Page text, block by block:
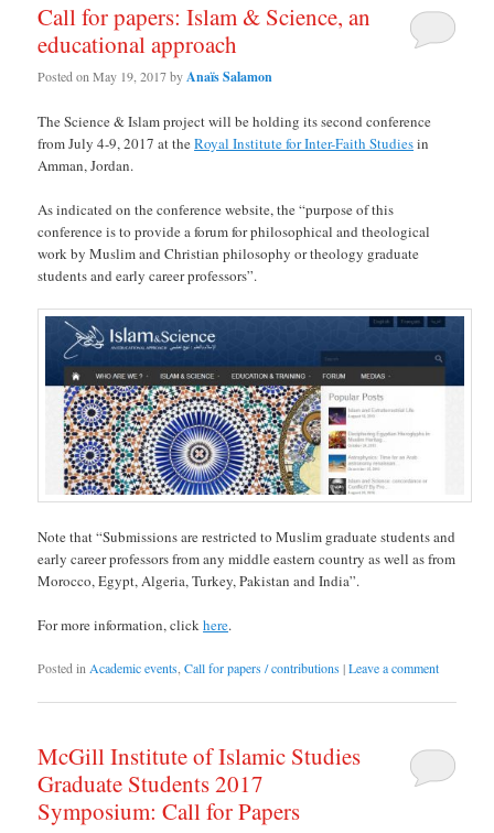
Call for papers: Islam & Science, an
educational approach
Posted onMay 19, 2017byAnaïs Salamon
The Science & Islam project will be holding its second conference
from July 4-9, 2017 at theRoyal Institute for Inter-Faith Studiesin
Amman, Jordan.
As indicated on the conference website, the “purpose of this
conference is to provide a forum for philosophical and theological
work by Muslim and Christian philosophy or theology graduate
students and early career professors”.
Note that “Submissions are restricted to Muslim graduate students and
early career professors from any middle eastern country as well as from
Morocco, Egypt, Algeria, Turkey, Pakistan and India”.
For more information, clickhere.
Posted inAcademic events,Call for papers / contributions|Leave a comment
McGill Institute of Islamic Studies
Graduate Students 2017
Symposium: Call for Papers